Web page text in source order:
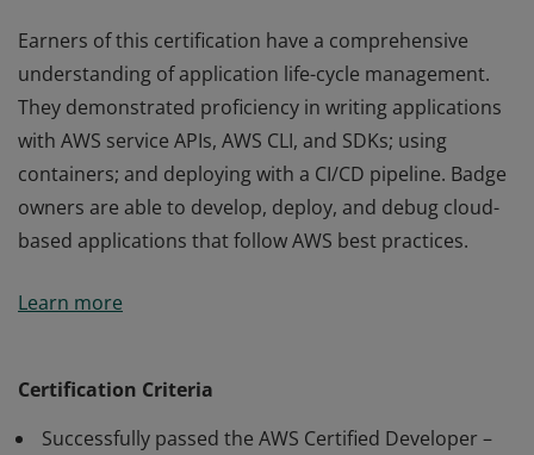
Earners of this certification have a comprehensive
understanding of application life-cycle management.
They demonstrated proficiency in writing applications
with AWS service APIs, AWS CLI, and SDKs; using
containers; and deploying with a CI/CD pipeline. Badge
owners are able to develop, deploy, and debug cloud-
based applications that follow AWS best practices.
understanding of application life-cycle management.
owners are able to develop, deploy, and debug cloud-
Learn more
Certification Criteria
Successfully passed the AWS Certified Developer –